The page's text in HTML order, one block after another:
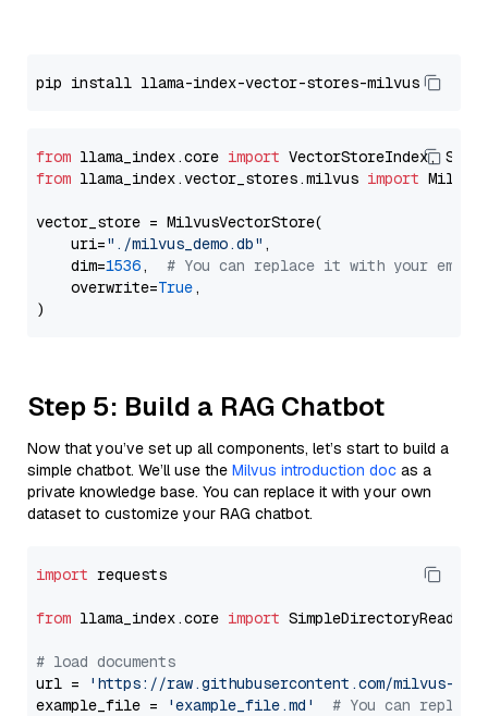
from llama_index.core import
from llama_index.vector_stores.milvus import
vector_store = MilvusVectorStore(
    uri=
"./milvus_demo.db" ,
    dim=
1536, # You can replace it with your
    overwrite=
True,
Step 5: Build a RAG Chatbot
Now that you’ve set up all components, let’s start to build a
simple chatbot. We’ll use the Milvus introduction doc as a
private knowledge base. You can replace it with your own
dataset to customize your RAG chatbot.
import requests
from llama_index.core import SimpleDirectoryReader
# load documents
url =
'https://raw.githubusercontent.com/milvus-
example_file =
'example_file.md' # You can